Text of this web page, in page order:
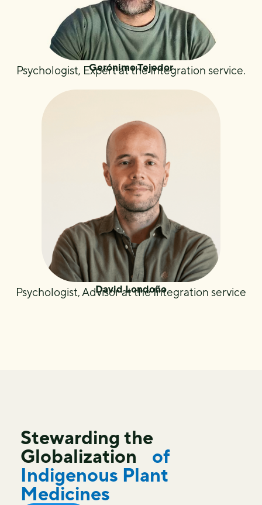
Gerónimo Tejedor
Psychologist, Expert at the Integration service.
David Londoño
Psychologist, Advisor at the Integration service
Stewarding the
Globalization
of
Indigenous Plant
Medicines